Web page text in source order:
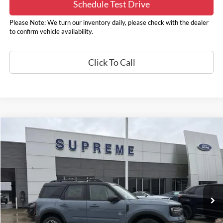
Schedule Test Drive
Please Note: We turn our inventory daily, please check with the dealer
to confirm vehicle availability.
Click To Call
Ford Bronco SportOuter Banks
Price Drop
3FMCR9CN5SRF84263 Stock: 17357Model:R9C
In Stock Ext. Int.
MSRP:
$41,980
Supreme Savings
-$2,300
Supreme Price
$39,680
Autoguard
+$495
Compare Vehicle